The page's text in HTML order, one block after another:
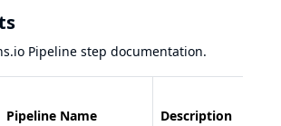
Pipeline step documentation.
Pipeline Name Description